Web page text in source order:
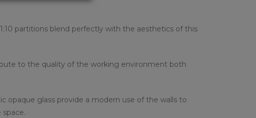
partitions blend perfectly with the aesthetics of this
to the quality of the working environment both
opaque glass provide a modern use of the walls to